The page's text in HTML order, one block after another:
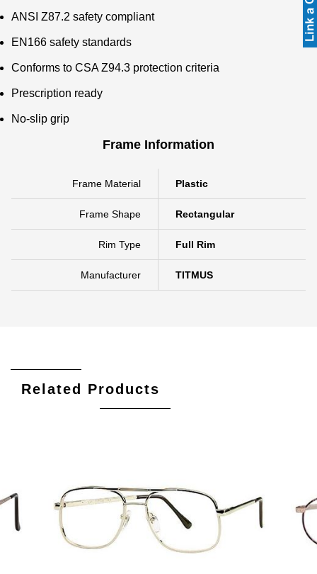
ANSI Z87.2 safety compliant
EN166 safety standards
Conforms to CSA Z94.3 protection criteria
Prescription ready
No-slip grip
Frame Information
Frame Material Plastic
Frame Shape Rectangular
Rim Type Full Rim
Manufacturer TITMUS
Related Products
Add To Cart
Add To Wishlist